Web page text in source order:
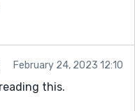
February 24, 2023 12:10
this.